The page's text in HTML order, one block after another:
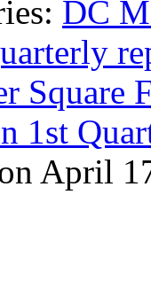
DC
Square
1st
April